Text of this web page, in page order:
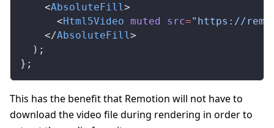
    <
AbsoluteFill >
      <
Html5Video muted src="https://
    </
AbsoluteFill >
  );
};
This has the benefit that Remotion will not have to
download the video file during rendering in order to